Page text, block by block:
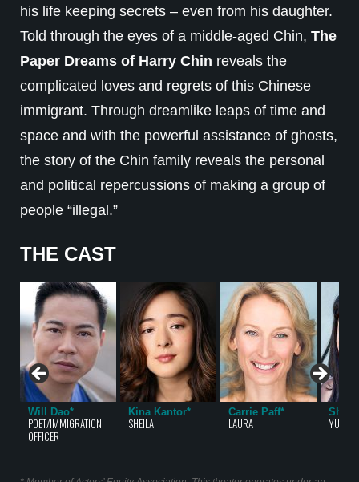
his life keeping secrets – even from his daughter.
Told through the eyes of a middle-aged Chin, The
Paper Dreams of Harry Chin reveals the
complicated loves and regrets of this Chinese
immigrant. Through dreamlike leaps of time and
space and with the powerful assistance of ghosts,
the story of the Chin family reveals the personal
and political repercussions of making a group of
people “illegal.”
THE CAST
Will Dao*
POET/IMMIGRATION
OFFICER
Kina Kantor*
SHEILA
Carrie Paff*
LAURA YUET/